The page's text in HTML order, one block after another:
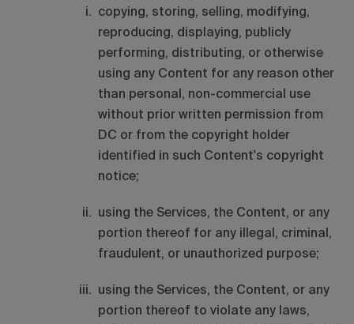
copying, storing, selling, modifying,
reproducing, displaying, publicly
performing, distributing, or otherwise
using any Content for any reason other
than personal, non-commercial use
without prior written permission from
DC or from the copyright holder
identified in such Content's copyright
notice;
using the Services, the Content, or any
portion thereof for any illegal, criminal,
fraudulent, or unauthorized purpose;
using the Services, the Content, or any
portion thereof to violate any laws,